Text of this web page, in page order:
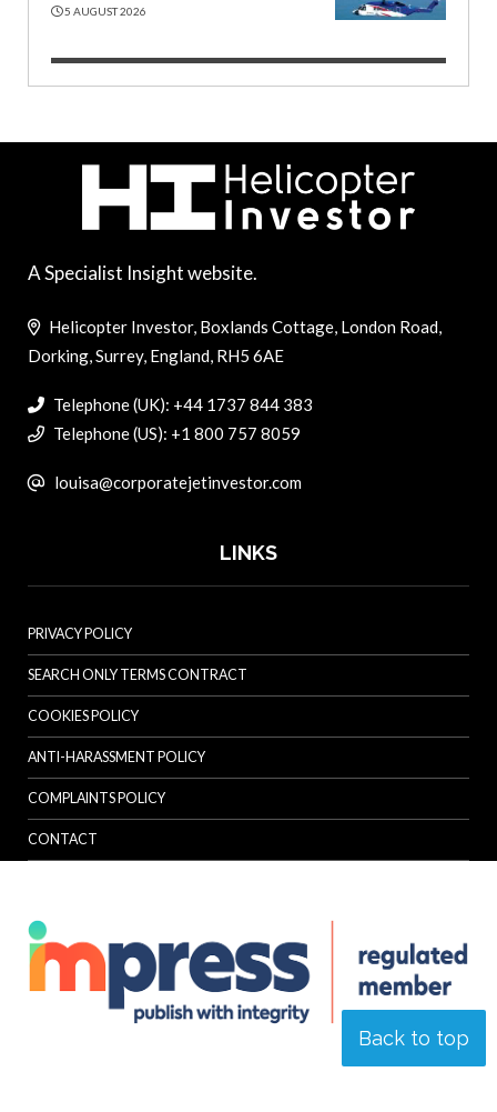
5 AUGUST 2026
Back to top
A Specialist Insight website.
Helicopter Investor, Boxlands Cottage, London Road,
Dorking, Surrey, England, RH5 6AE
Telephone (UK): +44 1737 844 383
Telephone (US): +1 800 757 8059
louisa@corporatejetinvestor.com
LINKS
PRIVACY POLICY
SEARCH ONLY TERMS CONTRACT
COOKIES POLICY
ANTI-HARASSMENT POLICY
COMPLAINTS POLICY
CONTACT